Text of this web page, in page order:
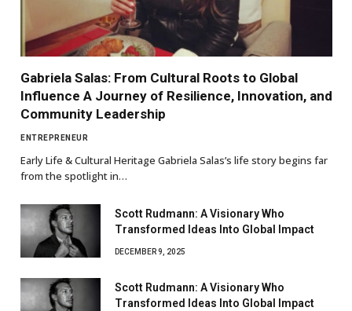
Gabriela Salas: From Cultural Roots to Global
Influence A Journey of Resilience, Innovation, and
Community Leadership
ENTREPRENEUR
Early Life & Cultural Heritage Gabriela Salas’s life story begins far
from the spotlight in…
Scott Rudmann: A Visionary Who
Transformed Ideas Into Global Impact
DECEMBER 9, 2025
Scott Rudmann: A Visionary Who
Transformed Ideas Into Global Impact